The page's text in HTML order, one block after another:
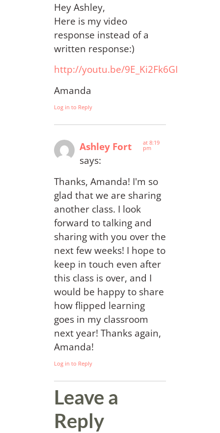
Hey Ashley,
Here is my video
response instead of a
written response:)
http://youtu.be/9E_Ki2Fk6GI
Amanda
Log in to Reply
Ashley Fort
says:
at 8:19
pm
Thanks, Amanda! I'm so
glad that we are sharing
another class. I look
forward to talking and
sharing with you over the
next few weeks! I hope to
keep in touch even after
this class is over, and I
would be happy to share
how flipped learning
goes in my classroom
next year! Thanks again,
Amanda!
Log in to Reply
Leave a
Reply